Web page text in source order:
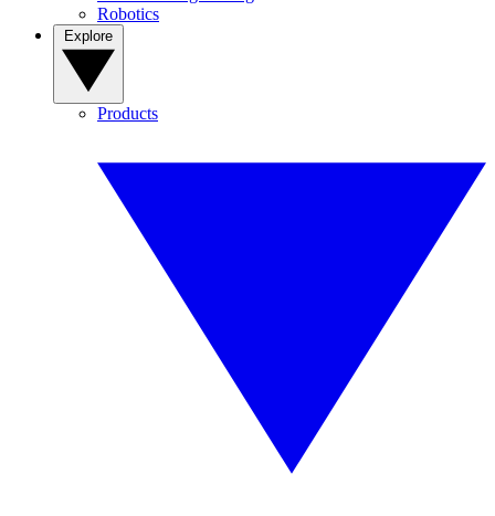
Robotics
Products